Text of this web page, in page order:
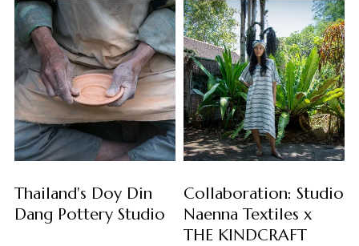
Thailand's Doy Din
Dang Pottery Studio
Collaboration: Studio
Naenna Textiles x
THE KINDCRAFT